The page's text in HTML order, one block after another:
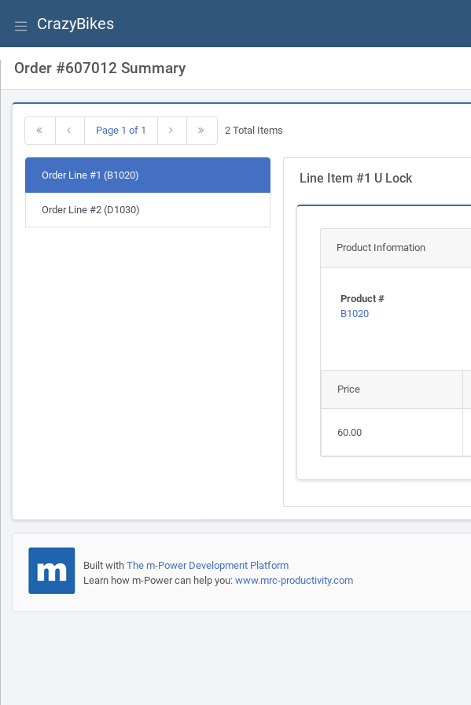
CrazyBikes
Order #607012 Summary
Page 1 of 1 2 Total Items
Order Line #1 (B1020)
Order Line #2 (D1030)
Line Item #1 U Lock
Product Information
Product #
B1020
Price
60.00
Built with The m-Power Development Platform
Learn how m-Power can help you: www.mrc-productivity.com